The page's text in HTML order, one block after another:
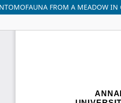
FROM A MEADOW IN